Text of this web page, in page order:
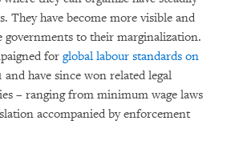
They have become more visible and
governments to their marginalization.
for global labour standards on
and have since won related legal
– ranging from minimum wage laws
accompanied by enforcement